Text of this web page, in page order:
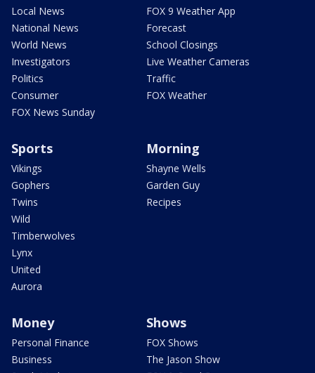
Local News
National News
World News
Investigators
Politics
Consumer
FOX News Sunday
FOX 9 Weather App
Forecast
School Closings
Live Weather Cameras
Traffic
FOX Weather
Sports
Vikings
Gophers
Twins
Wild
Timberwolves
Lynx
United
Aurora
Morning
Shayne Wells
Garden Guy
Recipes
Money
Personal Finance
Business
Shows
FOX Shows
The Jason Show